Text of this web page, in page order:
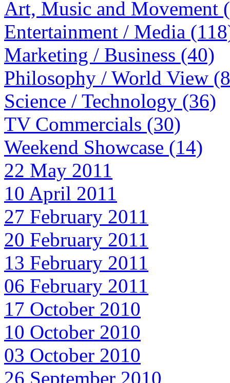
Art, Music and Movement
Entertainment / Media
Marketing / Business (40)
Philosophy / World View
Science / Technology (36)
TV Commercials (30)
Weekend Showcase (14)
22 May 2011
10 April 2011
27 February 2011
20 February 2011
13 February 2011
06 February 2011
17 October 2010
10 October 2010
03 October 2010
26 September 2010